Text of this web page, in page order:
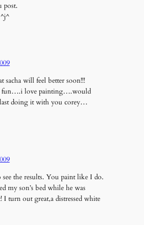
post.
^j^
sacha will feel better soon!!!
fun….i love painting….would
doing it with you corey…
see the results. You paint like I do.
my son’s bed while he was
I turn out great,a distressed white